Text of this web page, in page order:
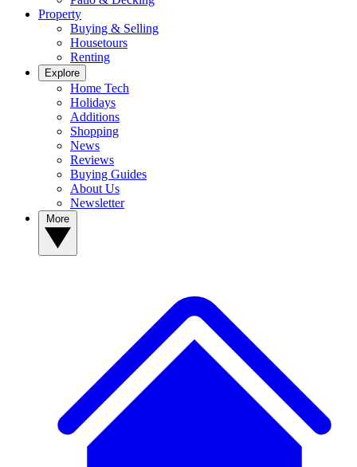
Property
Buying & Selling
Housetours
Renting
Explore
Home Tech
Holidays
Additions
Shopping
News
Reviews
Buying Guides
About Us
Newsletter